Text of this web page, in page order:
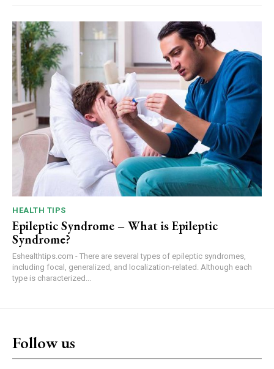
HEALTH TIPS
Epileptic Syndrome – What is Epileptic
Syndrome?
Eshealthtips.com - There are several types of epileptic syndromes,
including focal, generalized, and localization-related. Although each
type is characterized...
Follow us